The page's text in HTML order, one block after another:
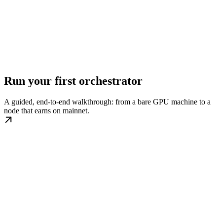
Run your first orchestrator
A guided, end-to-end walkthrough: from a bare GPU machine to a
node that earns on mainnet.